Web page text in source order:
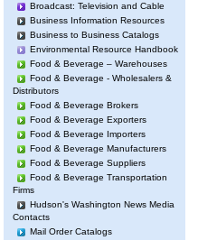
Broadcast: Television and Cable
Business Information Resources
Business to Business Catalogs
Environmental Resource Handbook
Food & Beverage – Warehouses
Food & Beverage - Wholesalers &
Distributors
Food & Beverage Brokers
Food & Beverage Exporters
Food & Beverage Importers
Food & Beverage Manufacturers
Food & Beverage Suppliers
Food & Beverage Transportation
Firms
Hudson's Washington News Media
Contacts
Mail Order Catalogs